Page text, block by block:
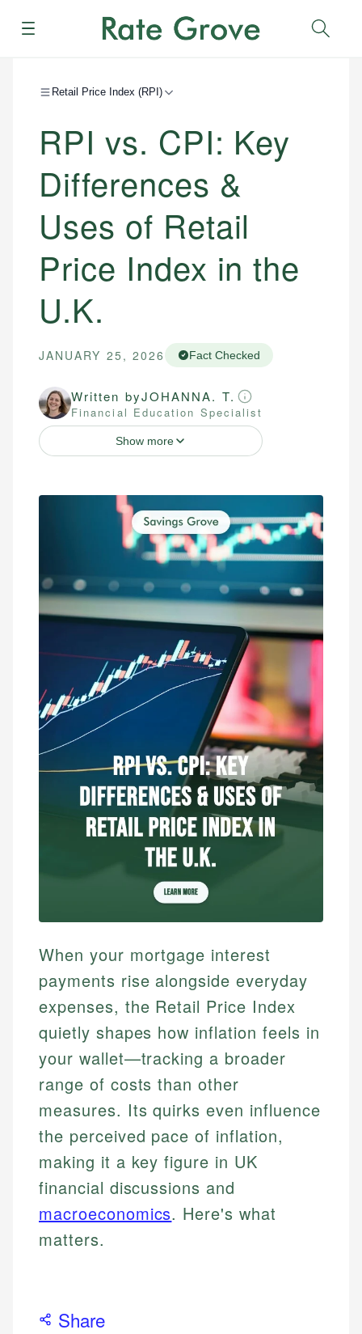
Menu
Retail Price Index (RPI)
RPI vs. CPI: Key
Differences &
Uses of Retail
Price Index in the
U.K.
JANUARY 25, 2026 Fact Checked
Written byJOHANNA. T.
Financial Education Specialist
Show more
When your mortgage interest
payments rise alongside everyday
expenses, the Retail Price Index
quietly shapes how inflation feels in
your wallet—tracking a broader
range of costs than other
measures. Its quirks even influence
the perceived pace of inflation,
making it a key figure in UK
financial discussions and
macroeconomics. Here's what
matters.
Share